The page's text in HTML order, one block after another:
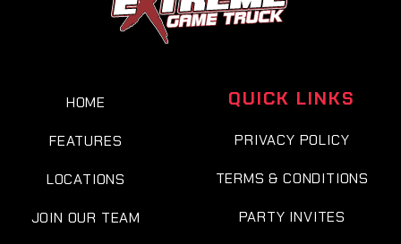
HOME
FEATURES
LOCATIONS
JOIN OUR TEAM
QUICK LINKS
PRIVACY POLICY
TERMS & CONDITIONS
PARTY INVITES